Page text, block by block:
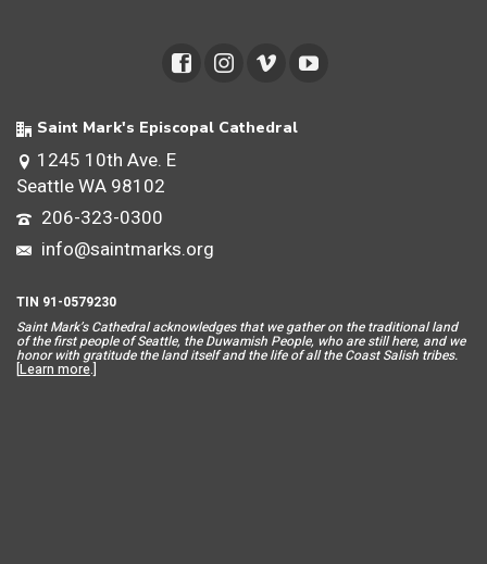
Saint Mark's Episcopal Cathedral
1245 10th Ave. E
Seattle WA 98102
206-323-0300
info@saintmarks.org
TIN 91-0579230
Saint Mark’s Cathedral acknowledges that we gather on the traditional land
of the first people of Seattle, the Duwamish People, who are still here, and we
honor with gratitude the land itself and the life of all the Coast Salish tribes.
[Learn more.]